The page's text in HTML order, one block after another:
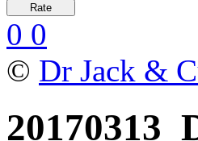
0 0
© Dr Jack &